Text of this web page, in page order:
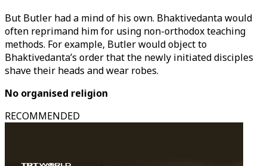
But Butler had a mind of his own. Bhaktivedanta would
often reprimand him for using non-orthodox teaching
methods. For example, Butler would object to
Bhaktivedanta’s order that the newly initiated disciples
shave their heads and wear robes.
No organised religion
RECOMMENDED